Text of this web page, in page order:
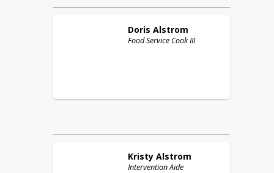
Doris Alstrom
Food Service Cook III
Kristy Alstrom
Intervention Aide